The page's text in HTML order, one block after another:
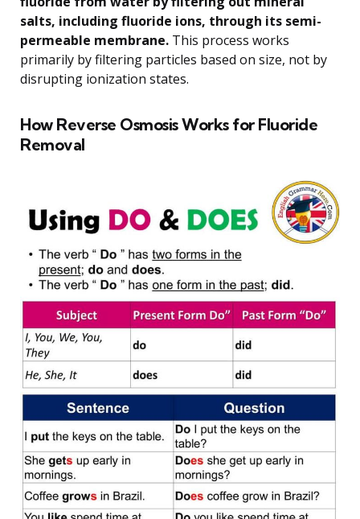
salts, including fluoride ions, through its semi-
permeable membrane. This process works
primarily by filtering particles based on size, not by
disrupting ionization states.
How Reverse Osmosis Works for Fluoride
Removal